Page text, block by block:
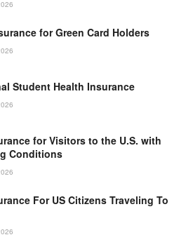
for Green Card Holders
Student Health Insurance
for Visitors to the U.S. with
Conditions
For US Citizens Traveling To